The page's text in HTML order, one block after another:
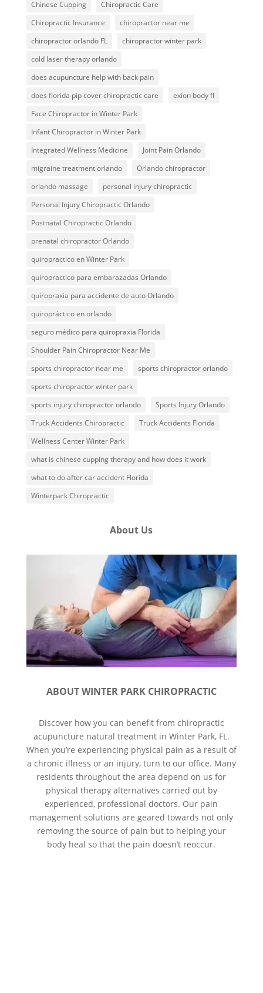
Chinese Cupping
Chiropractic Care
Chiropractic Insurance
chiropractor near me
chiropractor orlando FL
chiropractor winter park
cold laser therapy orlando
does acupuncture help with back pain
does florida pip cover chiropractic care
exion body fl
Face Chiropractor in Winter Park
Infant Chiropractor in Winter Park
Integrated Wellness Medicine
Joint Pain Orlando
migraine treatment orlando
Orlando chiropractor
orlando massage
personal injury chiropractic
Personal Injury Chiropractic Orlando
Postnatal Chiropractic Orlando
prenatal chiropractor Orlando
quiropractico en Winter Park
quiropractico para embarazadas Orlando
quiropraxia para accidente de auto Orlando
quiropráctico en orlando
seguro médico para quiropraxia Florida
Shoulder Pain Chiropractor Near Me
sports chiropractor near me
sports chiropractor orlando
sports chiropractor winter park
sports injury chiropractor orlando
Sports Injury Orlando
Truck Accidents Chiropractic
Truck Accidents Florida
Wellness Center Winter Park
what is chinese cupping therapy and how does it work
what to do after car accident Florida
Winterpark Chiropractic
About Us
ABOUT WINTER PARK CHIROPRACTIC
Discover how you can benefit from chiropractic
acupuncture natural treatment in Winter Park, FL.
When you’re experiencing physical pain as a result of
a chronic illness or an injury, turn to our office. Many
residents throughout the area depend on us for
physical therapy alternatives carried out by
experienced, professional doctors. Our pain
management solutions are geared towards not only
removing the source of pain but to helping your
body heal so that the pain doesn’t reoccur.